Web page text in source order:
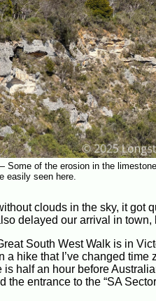
Some of the erosion in the
easily seen here.
clouds in the sky, it got
delayed our arrival in
South West Walk is in
a hike that I’ve changed
is half an hour before
the entrance to the “SA